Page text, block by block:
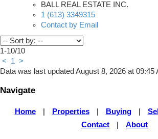
BALL REAL ESTATE INC.
1 (613) 3349315
Contact by Email
1-10/10
<
1 >
Data was last updated August 8, 2026 at 09:45
Navigate
Home | Properties | Buying |
Contact
| About